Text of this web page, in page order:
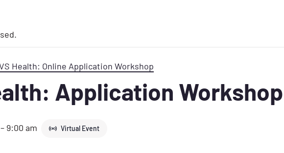
Health: Online Application Workshop
Application Workshop
– 9:00 am Virtual Event